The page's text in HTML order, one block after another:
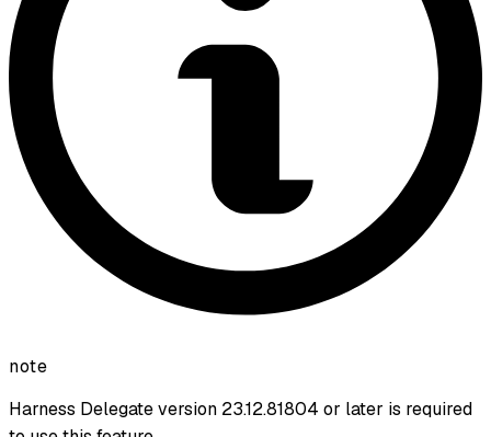
note
Harness Delegate version 23.12.81804 or later is required